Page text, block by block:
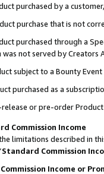
purchased by a
purchase that is not
purchased through a
not served by Creators
subject to a Bounty
purchased as a
or pre-order
Commission Income
limitations described in
Standard Commission
Income or